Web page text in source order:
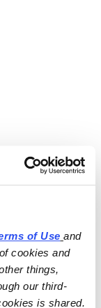
of Use
and
cookies and
things,
our third-
is shared.